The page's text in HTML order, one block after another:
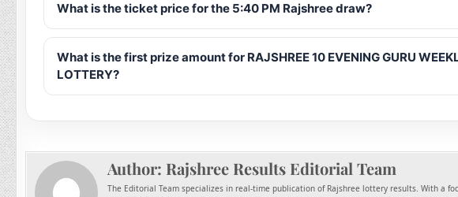
What is the ticket price for the 5:40 PM Rajshree draw?
What is the first prize amount for RAJSHREE 10 EVENING GURU
LOTTERY?
Author: Rajshree Results Editorial Team
The Editorial Team specializes in real-time publication of Rajshree lottery results. With a